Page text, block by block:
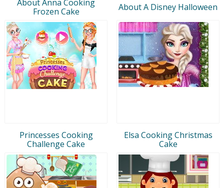
About Anna Cooking
Frozen Cake
About A Disney Halloween
Princesses Cooking
Challenge Cake
Elsa Cooking Christmas
Cake